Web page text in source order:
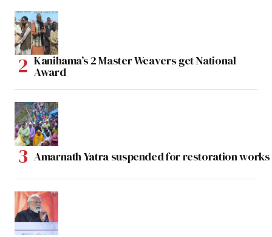
Kanihama’s 2 Master Weavers get National
Award
Amarnath Yatra suspended for restoration